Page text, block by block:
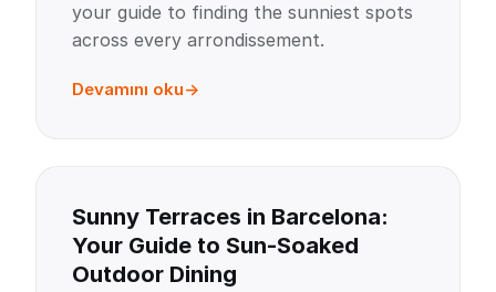
your guide to finding the sunniest spots
across every arrondissement.
Devamını oku
Sunny Terraces in Barcelona:
Your Guide to Sun-Soaked
Outdoor Dining